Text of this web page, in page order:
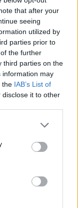
that after your
seeing
utilized by
parties prior to
the further
third parties on the
information may
the IAB’s List of
it to other
it All,
Less Than
Me First and
Licks,
Youth of
Night Birds,
Bad Cop,
29 – 30 in
enter its
Kerrang! Ticket